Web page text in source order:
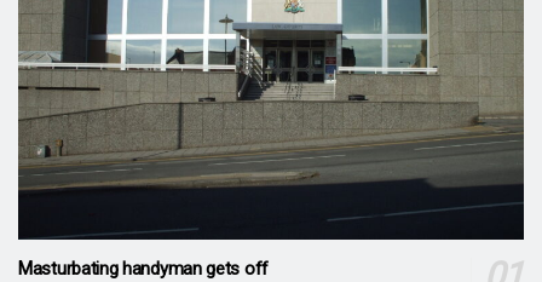
Masturbating handyman gets off